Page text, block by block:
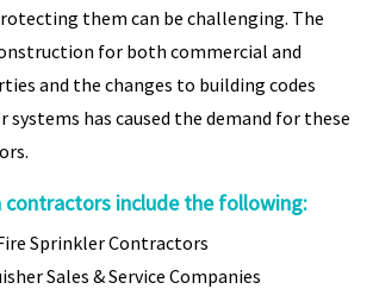
them can be challenging. The
for both commercial and
and the changes to building codes
systems has caused the demand for these
contractors include the following:
Sprinkler Contractors
Sales & Service Companies